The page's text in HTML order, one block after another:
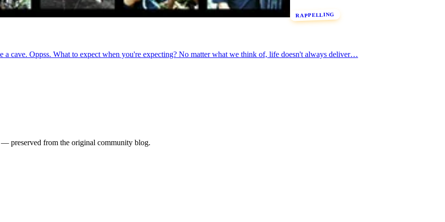
RAPPELLING
a cave. Oppss. What to expect when you're expecting? No matter what we think of, life doesn't always deliver…
preserved from the original community blog.